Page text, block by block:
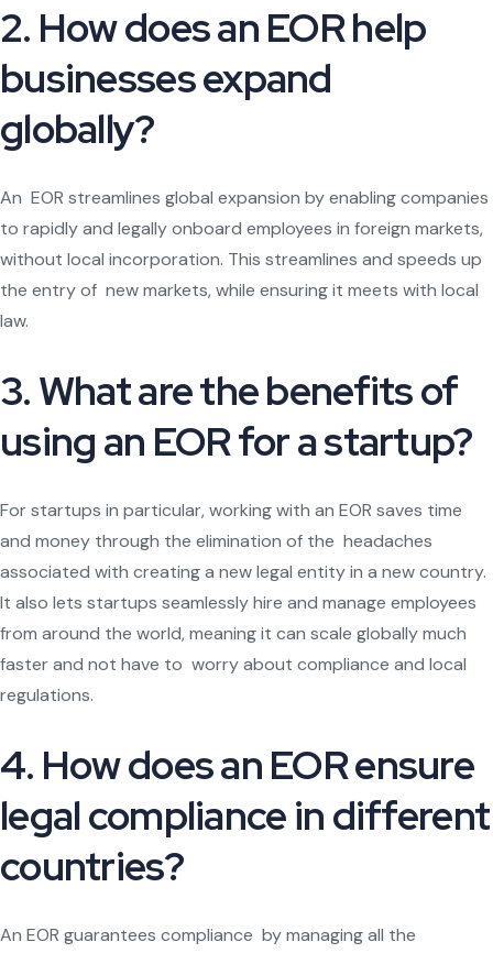
2. How does an EOR help
businesses expand
globally?
An EOR streamlines global expansion by enabling companies
to rapidly and legally onboard employees in foreign markets,
without local incorporation. This streamlines and speeds up
the entry of new markets, while ensuring it meets with local
law.
3. What are the benefits of
using an EOR for a startup?
For startups in particular, working with an EOR saves time
and money through the elimination of the headaches
associated with creating a new legal entity in a new country.
It also lets startups seamlessly hire and manage employees
from around the world, meaning it can scale globally much
faster and not have to worry about compliance and local
regulations.
4. How does an EOR ensure
legal compliance in different
countries?
An EOR guarantees compliance by managing all the